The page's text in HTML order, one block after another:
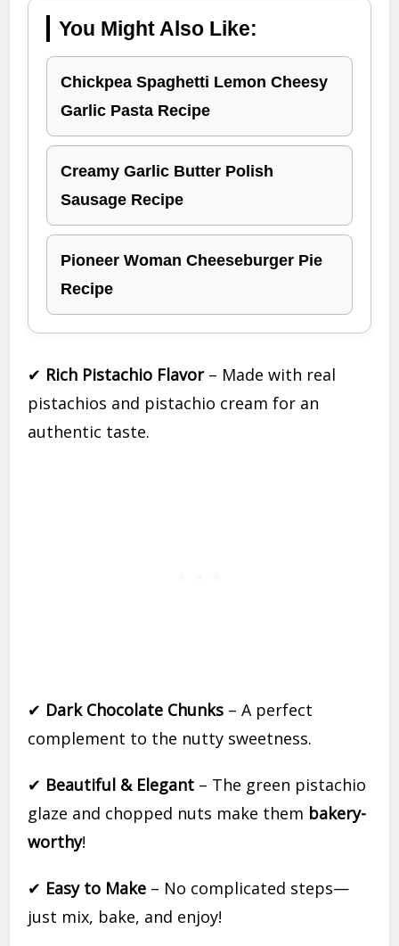
You Might Also Like:
Chickpea Spaghetti Lemon Cheesy
Garlic Pasta Recipe
Creamy Garlic Butter Polish
Sausage Recipe
Pioneer Woman Cheeseburger Pie
Recipe
✔ Rich Pistachio Flavor– Made with real
pistachios and pistachio cream for an
authentic taste.
✔ Dark Chocolate Chunks – A perfect
complement to the nutty sweetness.
✔ Beautiful & Elegant – The green pistachio
glaze and chopped nuts make them bakery-
worthy!
✔ Easy to Make – No complicated steps—
just mix, bake, and enjoy!